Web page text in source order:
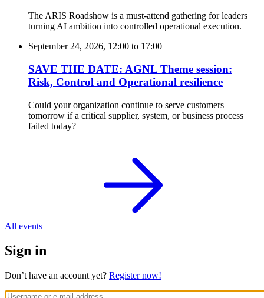
The ARIS Roadshow is a must-attend gathering for leaders
turning AI ambition into controlled operational execution.
September 24, 2026, 12:00 to 17:00
SAVE THE DATE: AGNL Theme session:
Risk, Control and Operational resilience
Could your organization continue to serve customers
tomorrow if a critical supplier, system, or business process
failed today?
All events
Sign in
Don’t have an account yet? Register now!